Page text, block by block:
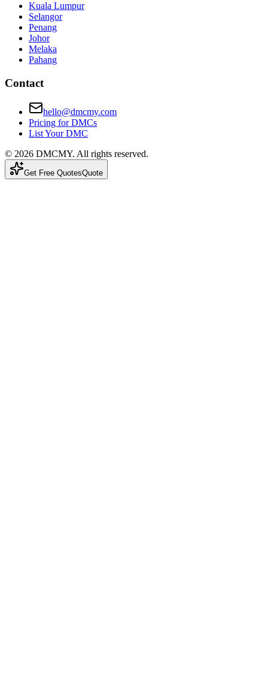
Kuala Lumpur
Selangor
Penang
Johor
Melaka
Pahang
Contact
hello@dmcmy.com
Pricing for DMCs
List Your DMC
© 2026 DMCMY. All rights reserved.
Get Free QuotesQuote